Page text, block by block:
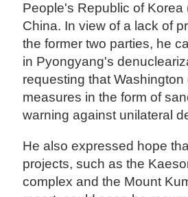
People's Republic of Korea
China. In view of a lack of
the former two parties, he
in Pyongyang's
requesting that Washington
measures in the form of
warning against unilateral
He also expressed hope
projects, such as the
complex and the Mount